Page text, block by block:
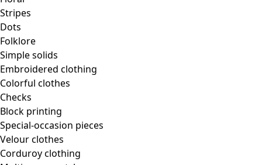
Stripes
Dots
Folklore
Simple solids
Embroidered clothing
Colorful clothes
Checks
Block printing
Special-occasion pieces
Velour clothes
Corduroy clothing